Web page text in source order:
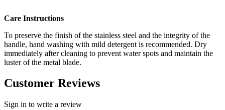
Care Instructions
To preserve the finish of the stainless steel and the integrity of the
handle, hand washing with mild detergent is recommended. Dry
immediately after cleaning to prevent water spots and maintain the
luster of the metal blade.
Customer Reviews
Sign in to write a review